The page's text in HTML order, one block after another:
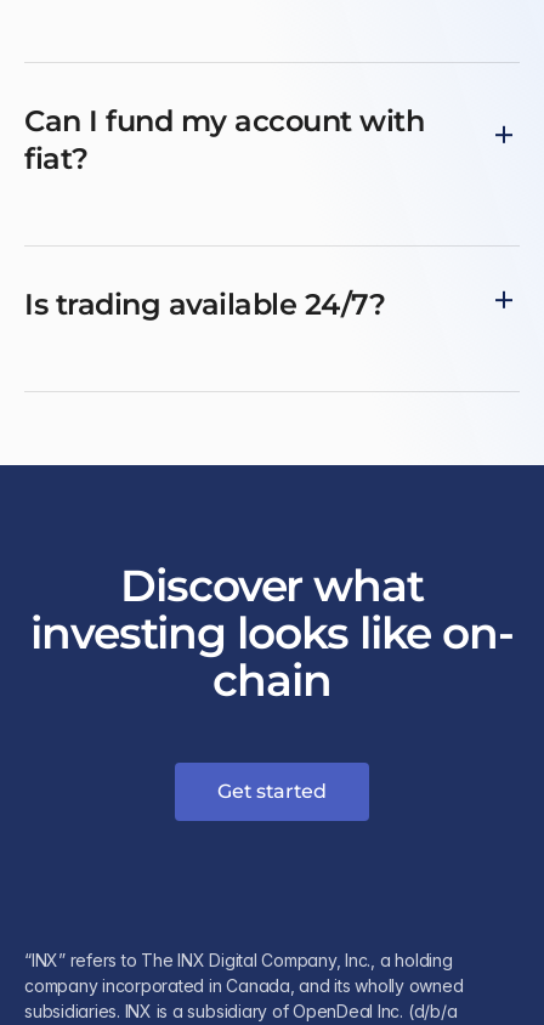
Can I fund my account with
fiat?
Is trading available 24/7?
Discover what
investing looks like on-
chain
Get started
“INX” refers to The INX Digital Company, Inc., a holding
company incorporated in Canada, and its wholly owned
subsidiaries. INX is a subsidiary of OpenDeal Inc. (d/b/a